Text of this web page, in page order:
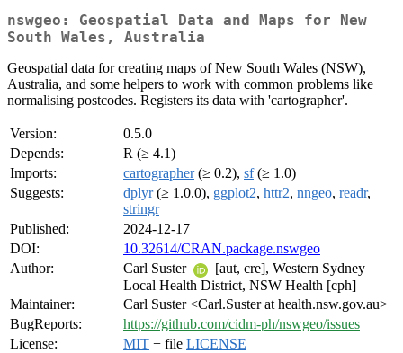
nswgeo: Geospatial Data and Maps for New
South Wales, Australia
Geospatial data for creating maps of New South Wales (NSW),
Australia, and some helpers to work with common problems like
normalising postcodes. Registers its data with 'cartographer'.
Version:
0.5.0
Depends:
R (≥ 4.1)
Imports:
cartographer(≥ 0.2), sf(≥ 1.0)
Suggests:
dplyr(≥ 1.0.0), ggplot2, httr2, nngeo, readr,
stringr
Published:
2024-12-17
DOI:
10.32614/CRAN.package.nswgeo
Author:
Carl Suster
[aut, cre], Western Sydney
Local Health District, NSW Health [cph]
Maintainer:
Carl Suster <Carl.Suster at health.nsw.gov.au>
BugReports:
https://github.com/cidm-ph/nswgeo/issues
License:
MIT + file LICENSE